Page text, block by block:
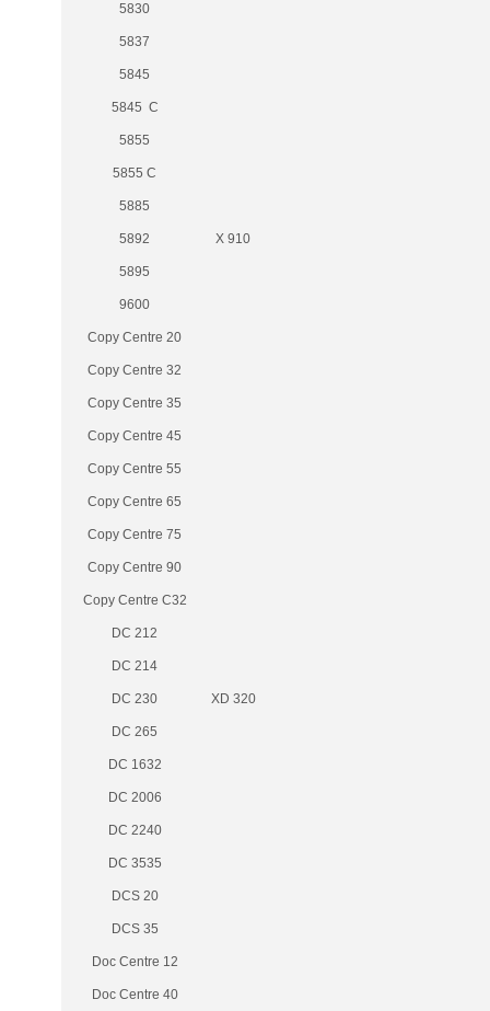
5830
5837
5845
5845 C
5855
5855 C
5885
5892 X 910
5895
9600
Copy Centre 20
Copy Centre 32
Copy Centre 35
Copy Centre 45
Copy Centre 55
Copy Centre 65
Copy Centre 75
Copy Centre 90
Copy Centre C32
DC 212
DC 214
DC 230 XD 320
DC 265
DC 1632
DC 2006
DC 2240
DC 3535
DCS 20
DCS 35
Doc Centre 12
Doc Centre 40